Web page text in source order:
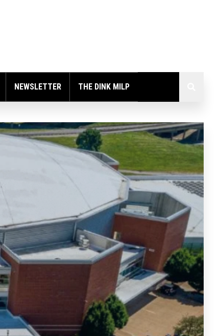
NEWSLETTER THE DINK MILP